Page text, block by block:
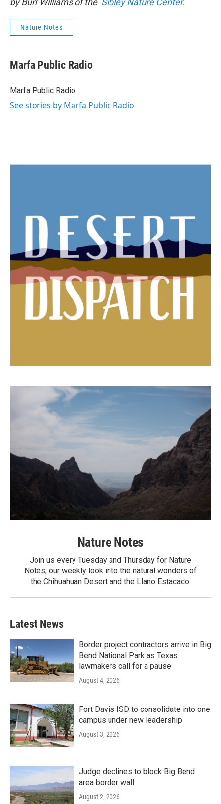
by Burr Williams of the Sibley Nature Center.
Nature Notes
Marfa Public Radio
Marfa Public Radio
See stories by Marfa Public Radio
Nature Notes
Join us every Tuesday and Thursday for Nature
Notes, our weekly look into the natural wonders of
the Chihuahuan Desert and the Llano Estacado.
Latest News
Border project contractors arrive in Big
Bend National Park as Texas
lawmakers call for a pause
August 4, 2026
Fort Davis ISD to consolidate into one
campus under new leadership
August 3, 2026
Judge declines to block Big Bend
area border wall
August 2, 2026